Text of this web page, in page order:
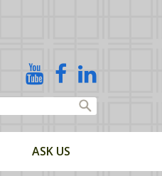
YouTubeFacebookLinked
In
ASK US